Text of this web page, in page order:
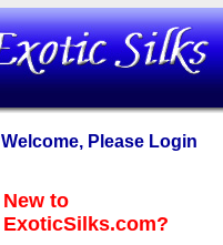
Welcome, Please Login
New to
ExoticSilks.com?